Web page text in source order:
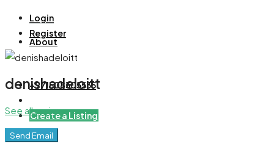
About
+971508305535
Create a Listing
Login
Register
denishadeloitt
See all reviews
Send Email